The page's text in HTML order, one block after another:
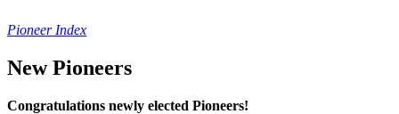
Pioneer Index
New Pioneers
Congratulations newly elected Pioneers!